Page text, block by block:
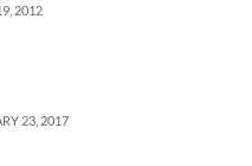
2012
23, 2017